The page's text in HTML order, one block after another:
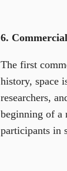
6.
The first
history, space
researchers,
beginning of a
participants in